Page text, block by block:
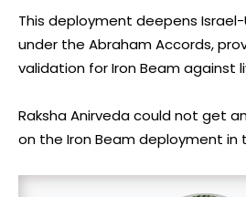
This deployment deepens
under the Abraham Accords,
validation for Iron Beam against
Raksha Anirveda could not get
on the Iron Beam deployment in